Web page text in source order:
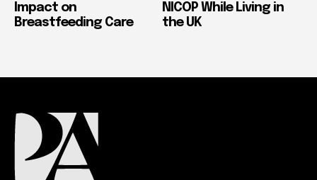
Impact on
Breastfeeding Care
NICOP While Living in
the UK